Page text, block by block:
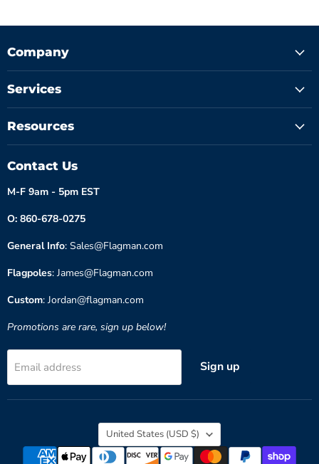
Company
Services
Resources
Contact Us
M-F 9am - 5pm EST
O: 860-678-0275
General Info: Sales@Flagman.com
Flagpoles: James@Flagman.com
Custom: Jordan@flagman.com
Promotions are rare, sign up below!
Email address Sign up
Country
United States (USD $)